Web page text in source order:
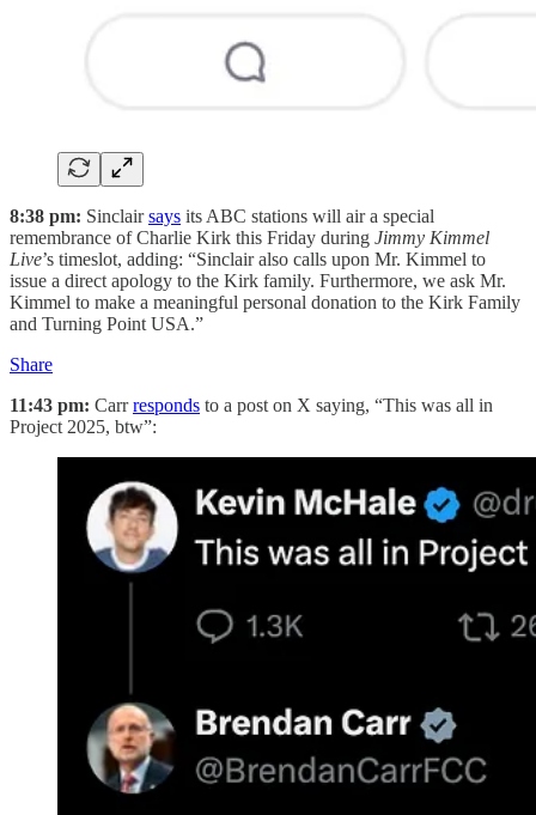
8:38 pm: Sinclairsays its ABC stations will air a special
remembrance of Charlie Kirk this Friday during Jimmy Kimmel
Live’s timeslot, adding: “Sinclair also calls upon Mr. Kimmel to
issue a direct apology to the Kirk family. Furthermore, we ask Mr.
Kimmel to make a meaningful personal donation to the Kirk Family
and Turning Point USA.”
Share
11:43 pm: Carrresponds to a post on X saying, “This was all in
Project 2025, btw”: